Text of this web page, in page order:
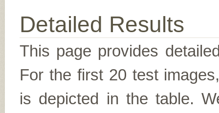
Detailed Results
This page provides
For the first 20 test
is depicted in the table.